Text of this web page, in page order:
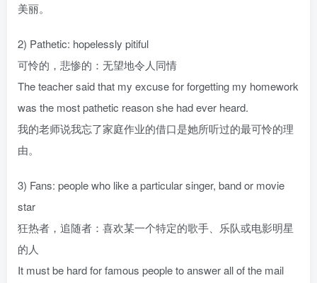
美丽。
2) Pathetic: hopelessly pitiful
可怜的，悲惨的：无望地令人同情
The teacher said that my excuse for forgetting my homework
was the most pathetic reason she had ever heard.
我的老师说我忘了家庭作业的借口是她所听过的最可怜的理
由。
3) Fans: people who like a particular singer, band or movie
star
狂热者，追随者：喜欢某一个特定的歌手、乐队或电影明星
的人
It must be hard for famous people to answer all of the mail